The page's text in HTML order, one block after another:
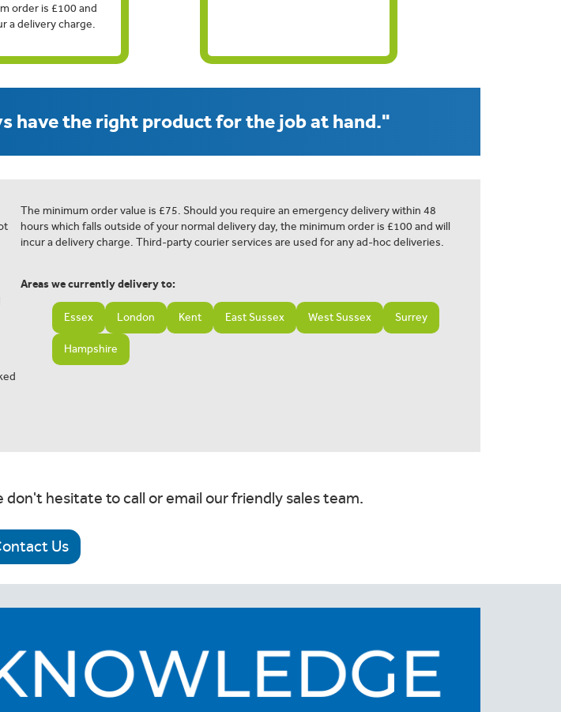
order is £100 and
a delivery charge.
have the right product for the job at hand."
The minimum order value is £75. Should you require an emergency delivery within 48
hours which falls outside of your normal delivery day, the minimum order is £100 and will
incur a delivery charge. Third-party courier services are used for any ad-hoc deliveries.
Areas we currently delivery to:
Essex London Kent East Sussex West Sussex Surrey
Hampshire
hesitate to call or email our friendly sales team.
Us